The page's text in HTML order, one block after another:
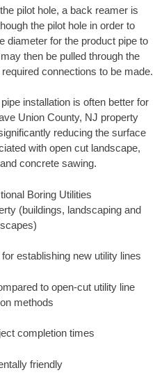
pilot hole, a back reamer is
the pilot hole in order to
diameter for the product pipe to
then be pulled through the
connections to be made.
installation is often better for
Union County, NJ property
reducing the surface
with open cut landscape,
concrete sawing.
Boring Utilities
(buildings, landscaping and
establishing new utility lines
to open-cut utility line
methods
completion times
friendly